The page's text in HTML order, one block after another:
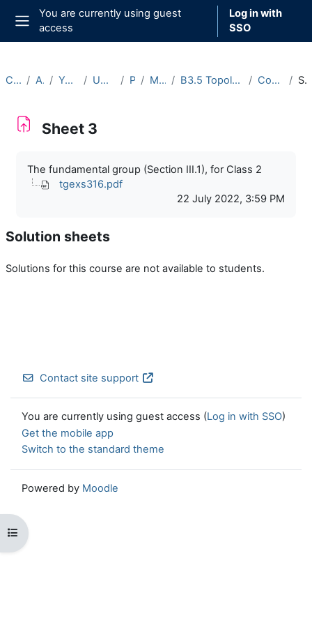
Skip to main content
Side panel
You are currently using guest
access
Log in with
SSO
Open course index
Courses Archive Year 2022-23 Undergraduate Part B Michaelmas B3.5 Topology and Groups (2022-23) Course Materials Sheet 3
Sheet 3
The fundamental group (Section III.1), for Class 2
tgexs316.pdf
22 July 2022, 3:59 PM
Solution sheets
Solutions for this course are not available to students.
Contact site support
You are currently using guest access (Log in with SSO)
Get the mobile app
Switch to the standard theme
Powered by Moodle